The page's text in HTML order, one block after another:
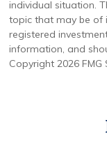
individual situation.
topic that may be of
registered
information, and
Copyright 2026 FMG